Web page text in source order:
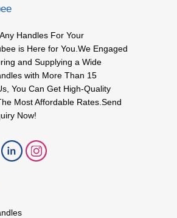
Handles For Your
is Here for You.We Engaged
and Supplying a Wide
with More Than 15
You Can Get High-Quality
Most Affordable Rates.Send
Now!